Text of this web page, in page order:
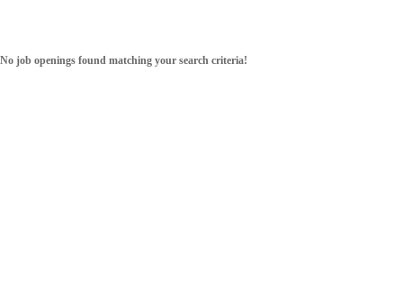
No job openings found matching your search criteria!